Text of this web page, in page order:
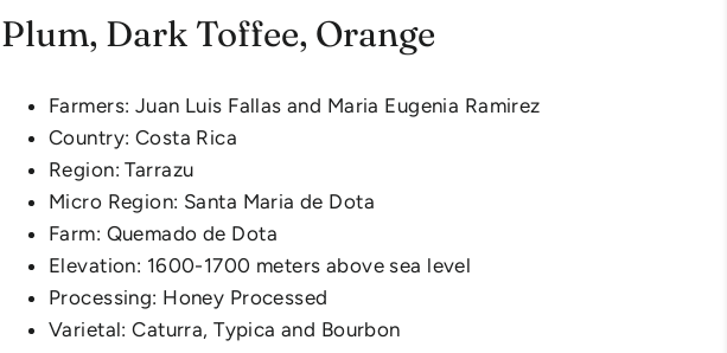
Plum, Dark Toffee, Orange
Farmers: Juan Luis Fallas and Maria Eugenia Ramirez
Country: Costa Rica
Region: Tarrazu
Micro Region: Santa Maria de Dota
Farm: Quemado de Dota
Elevation: 1600-1700 meters above sea level
Processing: Honey Processed
Varietal: Caturra, Typica and Bourbon